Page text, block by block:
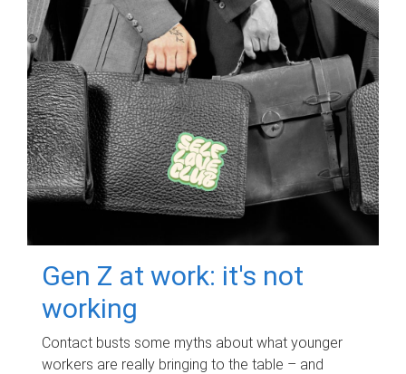
Gen Z at work: it's not
working
Contact busts some myths about what younger
workers are really bringing to the table – and